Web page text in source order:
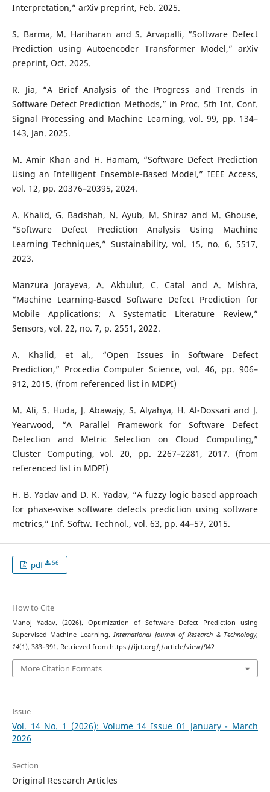
Interpretation,” arXiv preprint, Feb. 2025.
S. Barma, M. Hariharan and S. Arvapalli, “Software Defect
Prediction using Autoencoder Transformer Model,” arXiv
preprint, Oct. 2025.
R. Jia, “A Brief Analysis of the Progress and Trends in
Software Defect Prediction Methods,” in Proc. 5th Int. Conf.
Signal Processing and Machine Learning, vol. 99, pp. 134–
143, Jan. 2025.
M. Amir Khan and H. Hamam, “Software Defect Prediction
Using an Intelligent Ensemble-Based Model,” IEEE Access,
vol. 12, pp. 20376–20395, 2024.
A. Khalid, G. Badshah, N. Ayub, M. Shiraz and M. Ghouse,
“Software Defect Prediction Analysis Using Machine
Learning Techniques,” Sustainability, vol. 15, no. 6, 5517,
2023.
Manzura Jorayeva, A. Akbulut, C. Catal and A. Mishra,
“Machine Learning-Based Software Defect Prediction for
Mobile Applications: A Systematic Literature Review,”
Sensors, vol. 22, no. 7, p. 2551, 2022.
A. Khalid, et al., “Open Issues in Software Defect
Prediction,” Procedia Computer Science, vol. 46, pp. 906–
912, 2015. (from referenced list in MDPI)
M. Ali, S. Huda, J. Abawajy, S. Alyahya, H. Al-Dossari and J.
Yearwood, “A Parallel Framework for Software Defect
Detection and Metric Selection on Cloud Computing,”
Cluster Computing, vol. 20, pp. 2267–2281, 2017. (from
referenced list in MDPI)
H. B. Yadav and D. K. Yadav, “A fuzzy logic based approach
for phase-wise software defects prediction using software
metrics,” Inf. Softw. Technol., vol. 63, pp. 44–57, 2015.
pdf 56
How to Cite
Manoj Yadav. (2026). Optimization of Software Defect Prediction using
Supervised Machine Learning.International Journal of Research & Technology,
14(1), 383–391. Retrieved from https://ijrt.org/j/article/view/942
More Citation Formats
Issue
Vol. 14 No. 1 (2026): Volume 14 Issue 01 January - March
2026
Section
Original Research Articles